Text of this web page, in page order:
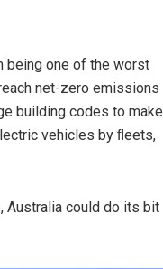
being one of the worst
net-zero emissions
building codes to make
vehicles by ﬂeets,
Australia could do its bit